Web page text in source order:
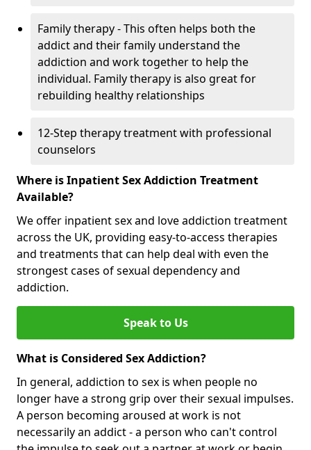
Family therapy - This often helps both the
addict and their family understand the
addiction and work together to help the
individual. Family therapy is also great for
rebuilding healthy relationships
12-Step therapy treatment with professional
counselors
Where is Inpatient Sex Addiction Treatment
Available?
We offer inpatient sex and love addiction treatment
across the UK, providing easy-to-access therapies
and treatments that can help deal with even the
strongest cases of sexual dependency and
addiction.
Speak to Us
What is Considered Sex Addiction?
In general, addiction to sex is when people no
longer have a strong grip over their sexual impulses.
A person becoming aroused at work is not
necessarily an addict - a person who can't control